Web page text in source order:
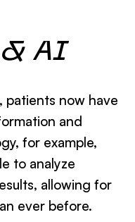
AI
patients now have
and
for example,
to analyze
allowing for
ever before.